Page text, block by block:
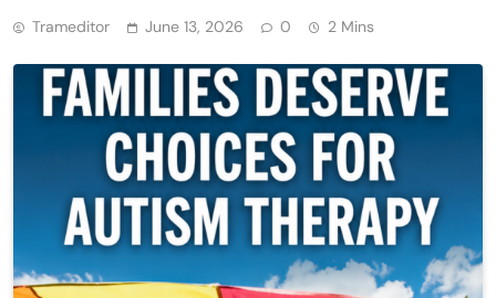
Trameditor June 13, 2026 0 2 Mins